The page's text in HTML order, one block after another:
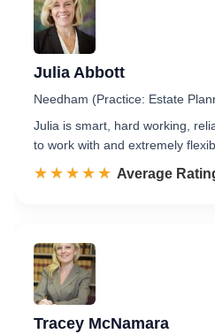
Julia Abbott
Needham (Practice: Estate
Julia is smart, hard working,
to work with and extremely
☆☆☆☆☆
★★★★★ Rated 5.0 out
Average
Tracey McNamara